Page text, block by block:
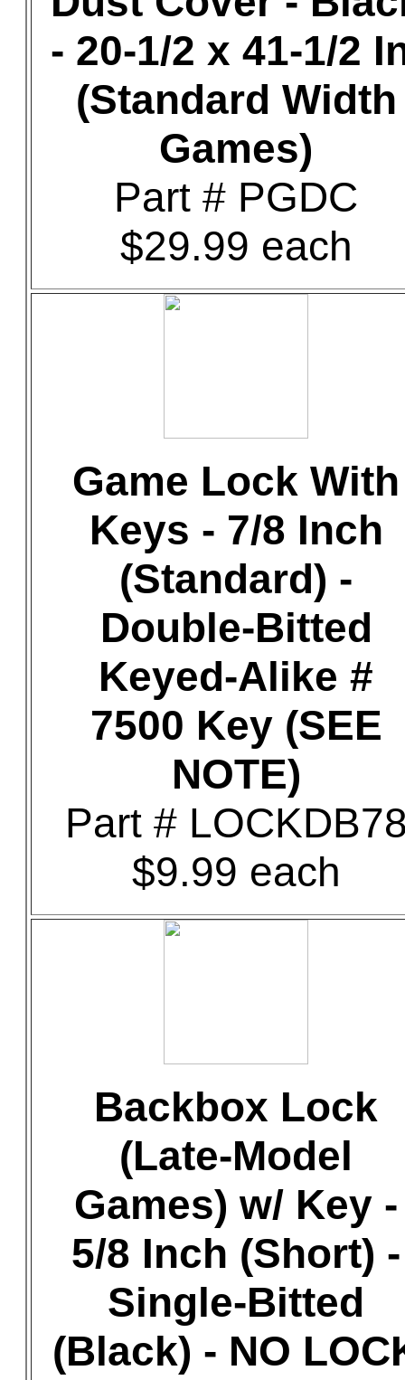
- 20-1/2 x 41-1/2
(Standard Width
Games)
Part # PGDC
$29.99 each
Game Lock With
Keys - 7/8 Inch
(Standard) -
Double-Bitted
Keyed-Alike #
7500 Key (SEE
NOTE)
Part #
$9.99 each
Backbox Lock
(Late-Model
Games) w/ Key -
5/8 Inch (Short) -
Single-Bitted
(Black) - NO